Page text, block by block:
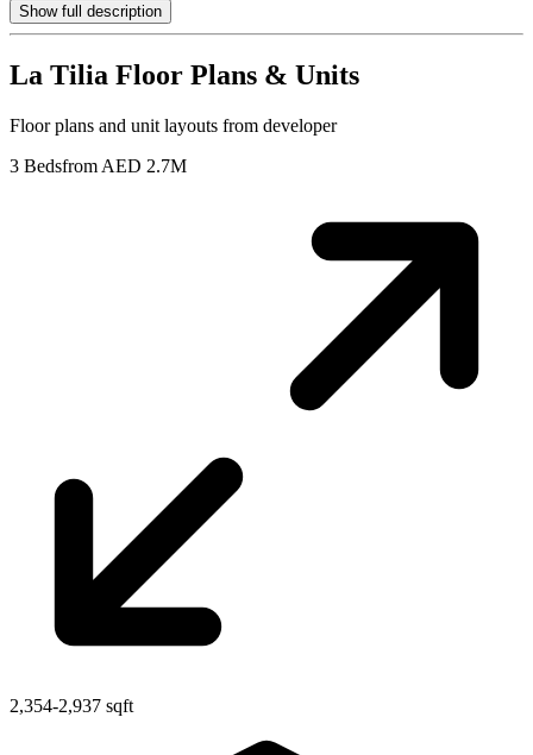
Show full description
La Tilia Floor Plans & Units
Floor plans and unit layouts from developer
3 Bedsfrom AED 2.7M
2,354-2,937 sqft